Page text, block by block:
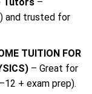
and trusted for
TUITION FOR
– Great for
+ exam prep).